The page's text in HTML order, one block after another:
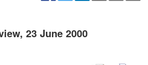
23 June 2000